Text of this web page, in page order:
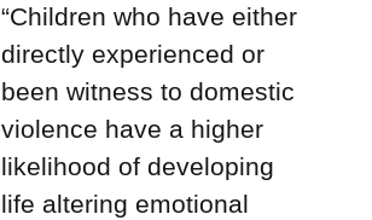
“Children who have either
directly experienced or
been witness to domestic
violence have a higher
likelihood of developing
life altering emotional